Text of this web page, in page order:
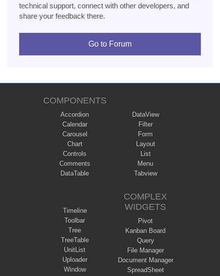
technical support, connect with other developers, and
share your feedback there.
Go to Forum
COMPONENTS
Accordion
Calendar
Carousel
Chart
Controls
Comments
DataTable
DataView
Filter
Form
Layout
List
Menu
Tabview
Timeline
Toolbar
Tree
TreeTable
UnitList
Uploader
Window
COMPLEX
WIDGETS
Pivot
Kanban Board
Query
File Manager
Document Manager
SpreadSheet